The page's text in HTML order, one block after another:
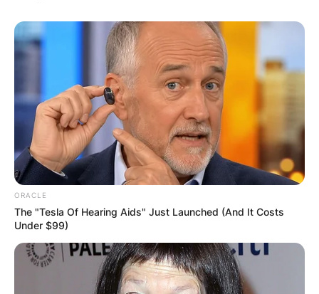
ORACLE
The "Tesla Of Hearing Aids" Just Launched (And It Costs
Under $99)